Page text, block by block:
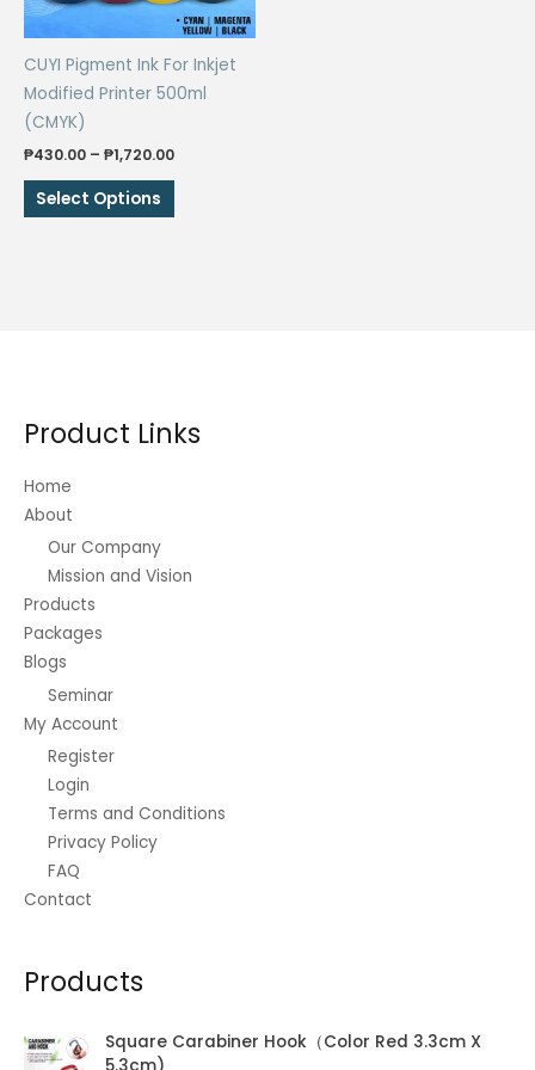
on
the
product
page
CUYI Pigment Ink For Inkjet
Modified Printer 500ml
(CMYK)
₱430.00 – ₱1,720.00Price
Select Options
This
product
chosen
Product Links
Home
About
Our Company
Mission and Vision
Products
Packages
Blogs
Seminar
My Account
Register
Login
Terms and Conditions
Privacy Policy
FAQ
Contact
Products
Square Carabiner Hook（Color Red 3.3cm X